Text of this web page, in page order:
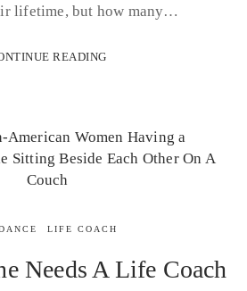
lifetime, but how many…
READING
LIFE COACH
Needs A Life Coach